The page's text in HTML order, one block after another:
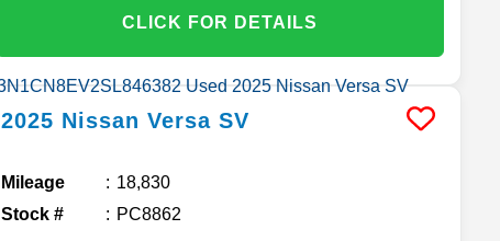
CLICK FOR DETAILS
2025 Nissan Versa SV
Mileage
18,830
Stock #
PC8862